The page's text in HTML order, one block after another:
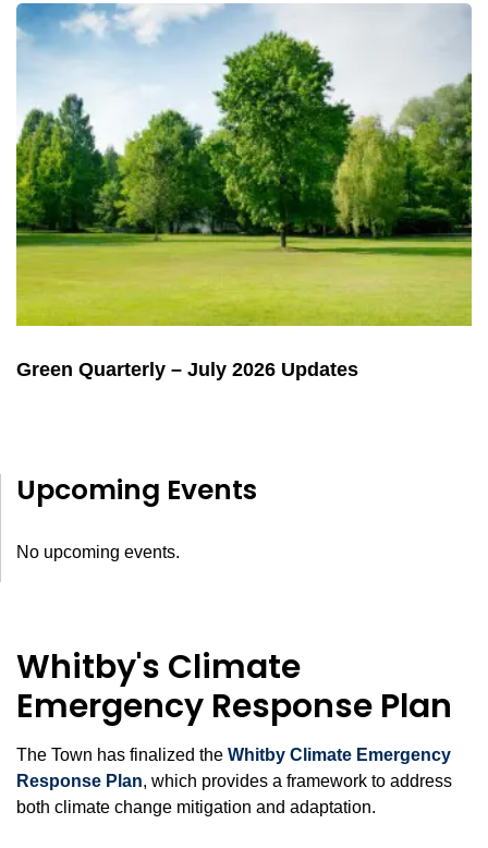
Green Quarterly – July 2026 Updates
Upcoming Events
No upcoming events.
Whitby's Climate
Emergency Response Plan
The Town has finalized the Whitby Climate Emergency
Response Plan, which provides a framework to address
both climate change mitigation and adaptation.